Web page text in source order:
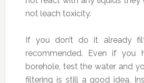
not leach toxicity.
If you don’t do it already
recommended. Even if you
borehole, test the water and
filtering is still a good idea.